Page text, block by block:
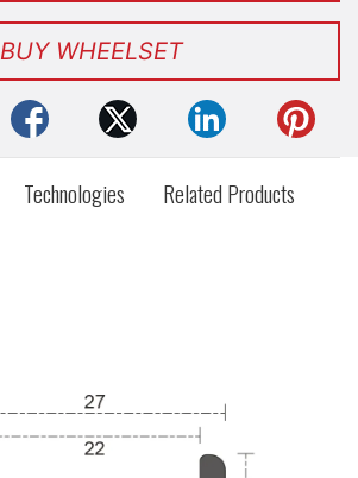
BUY WHEELSET
Technologies Related Products